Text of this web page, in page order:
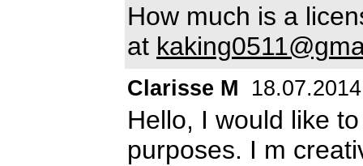
How much is a
at
Clarisse M 18.07.2014
Hello, I would like
purposes. I m